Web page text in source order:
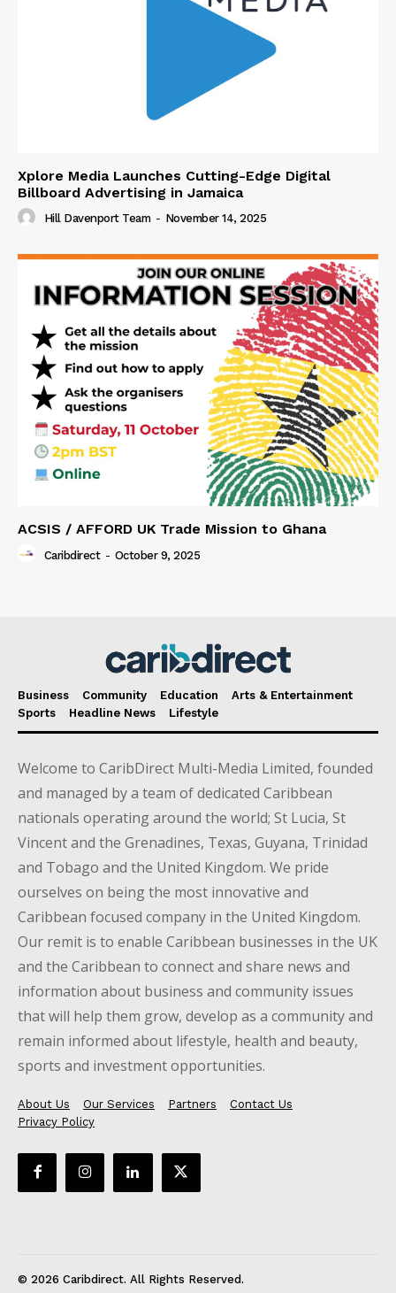
Xplore Media Launches Cutting-Edge Digital
Billboard Advertising in Jamaica
Hill Davenport Team - November 14, 2025
ACSIS / AFFORD UK Trade Mission to Ghana
Caribdirect - October 9, 2025
Business Community Education
Arts & Entertainment
Sports
Headline News Lifestyle
Welcome to CaribDirect Multi-Media Limited, founded
and managed by a team of dedicated Caribbean
nationals operating around the world; St Lucia, St
Vincent and the Grenadines, Texas, Guyana, Trinidad
and Tobago and the United Kingdom. We pride
ourselves on being the most innovative and
Caribbean focused company in the United Kingdom.
Our remit is to enable Caribbean businesses in the UK
and the Caribbean to connect and share news and
information about business and community issues
that will help them grow, develop as a community and
remain informed about lifestyle, health and beauty,
sports and investment opportunities.
About Us Our Services Partners
Contact Us
Privacy Policy
© 2026 Caribdirect. All Rights Reserved.